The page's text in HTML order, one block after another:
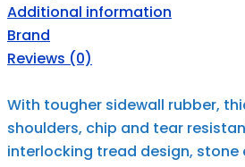
Additional information
Brand
Reviews (0)
With tougher sidewall rubber,
shoulders, chip and tear
interlocking tread design, stone